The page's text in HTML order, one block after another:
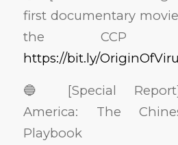
first documentary
the CCP
https://bit.ly/
🔵 [Special
America: The